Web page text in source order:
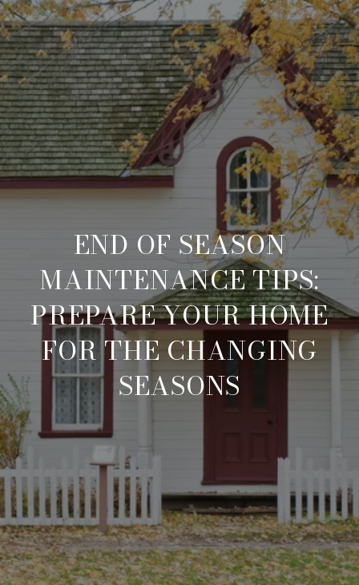
END OF SEASON
MAINTENANCE TIPS:
PREPARE YOUR HOME
FOR THE CHANGING
SEASONS